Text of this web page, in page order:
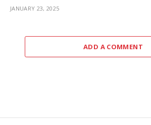
JANUARY 23, 2025
ADD A COMMENT